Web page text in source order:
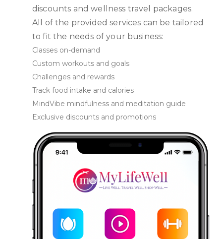
discounts and wellness travel packages.
All of the provided services can be tailored
to fit the needs of your business:
Classes on-demand
Custom workouts and goals
Challenges and rewards
Track food intake and calories
MindVibe mindfulness and meditation guide
Exclusive discounts and promotions